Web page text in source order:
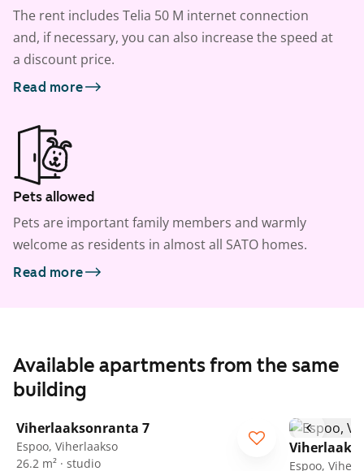
The rent includes Telia 50 M internet connection
and, if necessary, you can also increase the speed at
a discount price.
Read more
Pets allowed
Pets are important family members and warmly
welcome as residents in almost all SATO homes.
Read more
Available apartments from the same
building
Viherlaaksonranta 7
Espoo, Viherlaakso
26.2 m² · studio
Espoo,